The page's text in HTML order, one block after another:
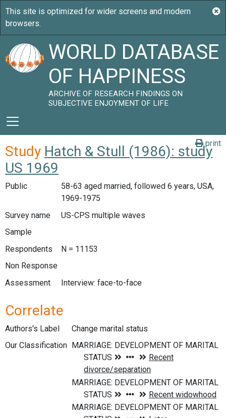
WORLD DATABASE
OF HAPPINESS
ARCHIVE OF RESEARCH FINDINGS ON
SUBJECTIVE ENJOYMENT OF LIFE
print
Study Hatch & Stull (1986): study
US 1969
Public
58-63 aged married, followed 6 years, USA,
1969-1975
Survey name
US-CPS multiple waves
Sample
Respondents
N = 11153
Non Response
Assessment
Interview: face-to-face
Correlate
Authors's Label
Change marital status
Our Classification